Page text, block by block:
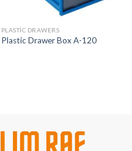
PLASTIC DRAWERS
Plastic Drawer Box A-120